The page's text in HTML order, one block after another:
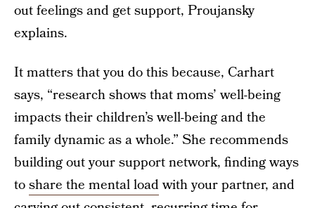
out feelings and get support, Proujansky
explains.
It matters that you do this because, Carhart
says, “research shows that moms’ well-being
impacts their children’s well-being and the
family dynamic as a whole.” She recommends
building out your support network, finding ways
toshare the mental loadwith your partner, and